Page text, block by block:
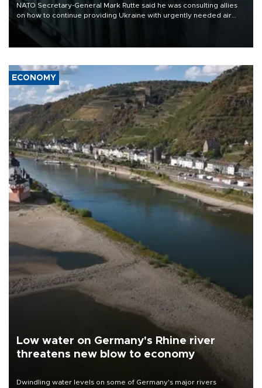
NATO Secretary-General Mark Rutte said he was consulting allies
on how to continue providing Ukraine with urgently needed air
defense systems after a Russian missile and drone barrage killed
17 people in Kiev and the surrounding region.
ECONOMY
Low water on Germany's Rhine river
threatens new blow to economy
Dwindling water levels on some of Germany's major rivers